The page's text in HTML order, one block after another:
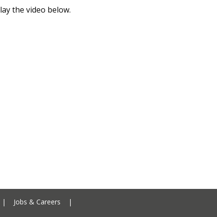
the video below.
| Jobs & Careers |